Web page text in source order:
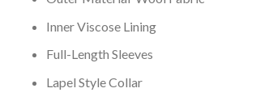
Inner Viscose Lining
Full-Length Sleeves
Lapel Style Collar